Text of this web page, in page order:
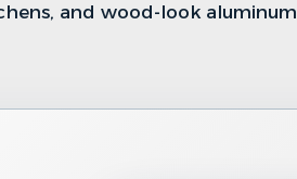
, and wood-look aluminum